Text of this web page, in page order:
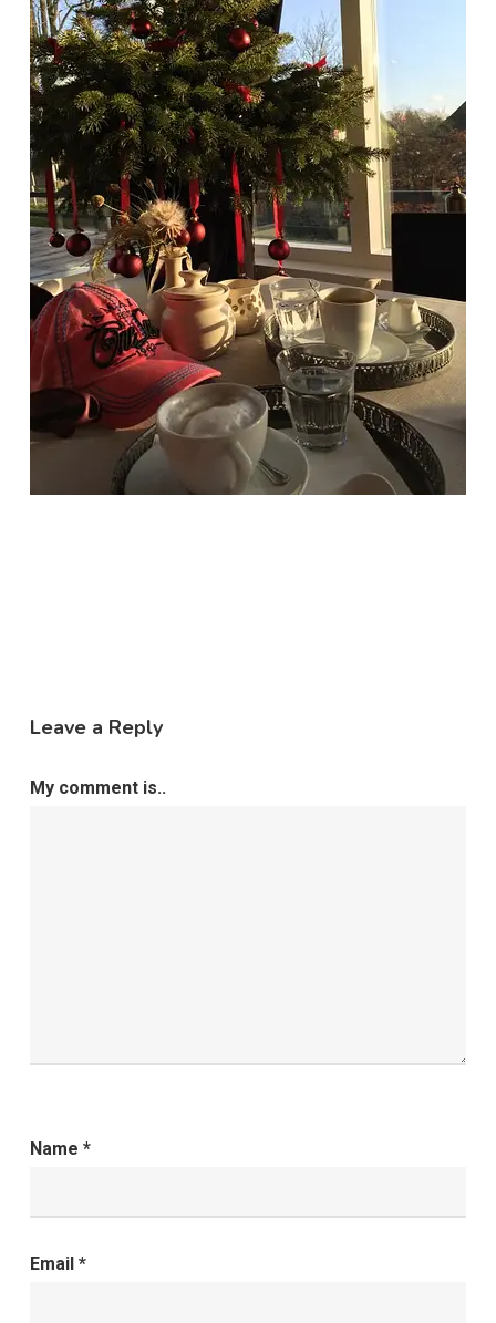
Leave a Reply
My comment is..
Name *
Email *